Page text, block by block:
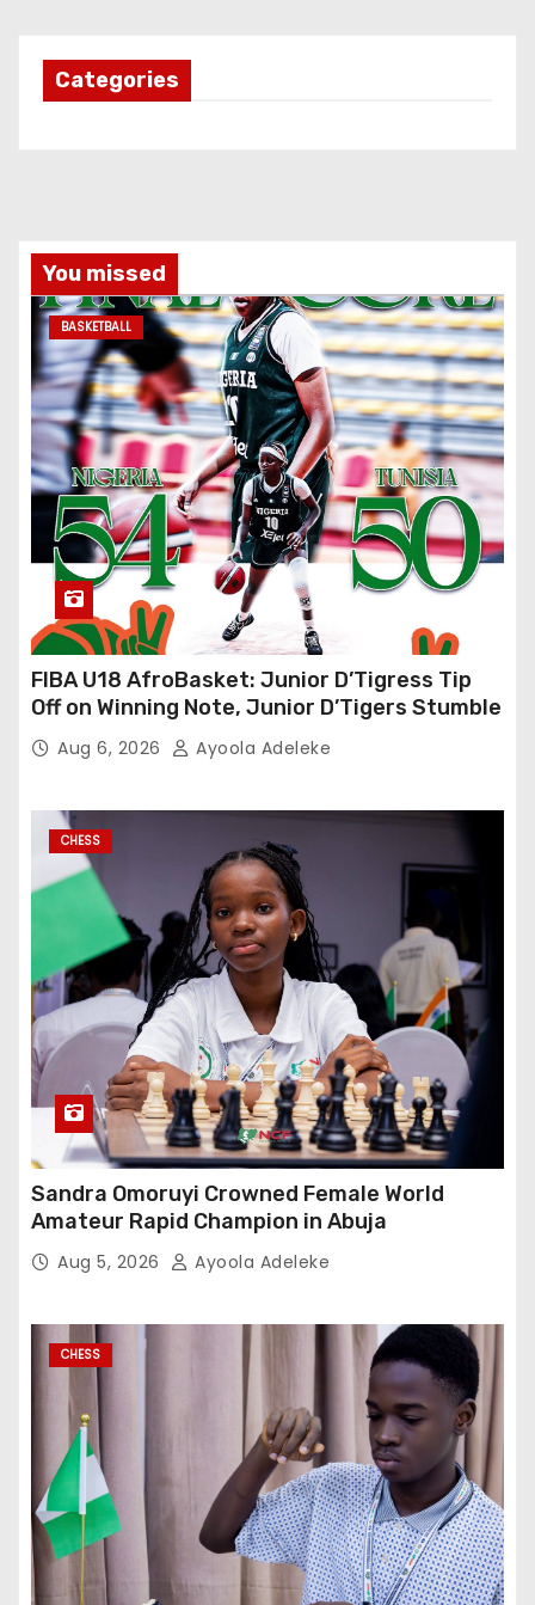
Categories
You missed
BASKETBALL
FIBA U18 AfroBasket: Junior D’Tigress Tip
Off on Winning Note, Junior D’Tigers Stumble
Aug 6, 2026 Ayoola Adeleke
CHESS
Sandra Omoruyi Crowned Female World
Amateur Rapid Champion in Abuja
Aug 5, 2026 Ayoola Adeleke
CHESS